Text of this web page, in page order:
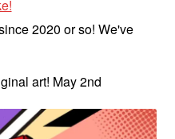
2020 or so! We've
art! May 2nd